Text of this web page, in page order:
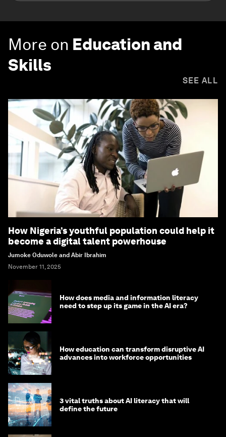
More on Education and
Skills
SEE ALL
How Nigeria’s youthful population could help it
become a digital talent powerhouse
Jumoke Oduwole and Abir Ibrahim
November 11, 2025
How does media and information literacy
need to step up its game in the AI era?
How education can transform disruptive AI
advances into workforce opportunities
3 vital truths about AI literacy that will
define the future